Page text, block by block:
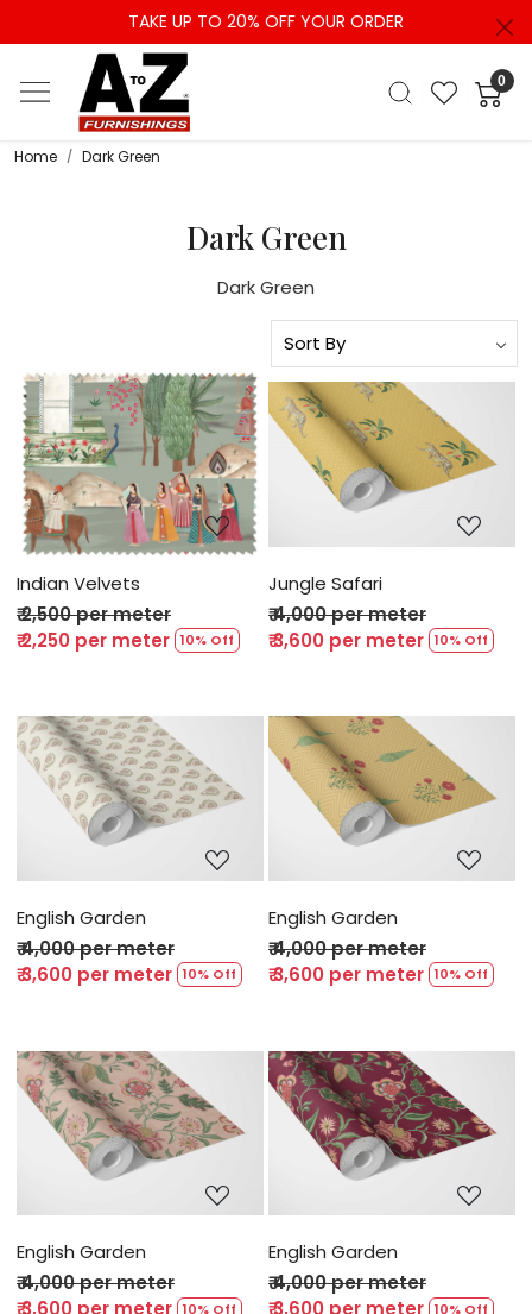
TAKE UP TO 20% OFF YOUR ORDER
0
Home Dark Green
Dark Green
Dark Green
Loading...
Indian Velvets
₹ 2,500 per meter
₹ 2,250 per meter 10% Off
Loading...
Jungle Safari
₹ 4,000 per meter
₹ 3,600 per meter 10% Off
Loading...
English Garden
₹ 4,000 per meter
₹ 3,600 per meter 10% Off
Loading...
English Garden
₹ 4,000 per meter
₹ 3,600 per meter 10% Off
Loading...
English Garden
₹ 4,000 per meter
₹ 3,600 per meter 10% Off
Loading...
English Garden
₹ 4,000 per meter
₹ 3,600 per meter 10% Off